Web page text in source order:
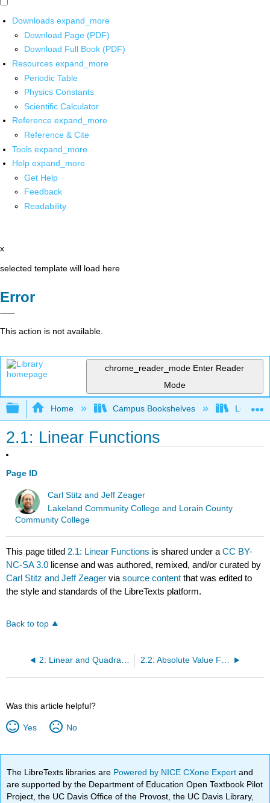
Downloads expand_more
Download Page (PDF)
Download Full Book (PDF)
Resources expand_more
Periodic Table
Physics Constants
Scientific Calculator
Reference expand_more
Reference & Cite
Tools expand_more
Help expand_more
Get Help
Feedback
Readability
x
selected template will load here
Error
This action is not available.
chrome_reader_mode Enter Reader
Mode
Expand/collapse global hierarchy
Home Campus Bookshelves Lorain
2.1: Linear Functions
Page ID
Carl Stitz and Jeff Zeager
Lakeland Community College and Lorain County
Community College
This page titled 2.1: Linear Functions is shared under aCC BY-
NC-SA 3.0 license and was authored, remixed, and/or curated by
Carl Stitz and Jeff Zeager viasource content that was edited to
the style and standards of the LibreTexts platform.
Back to top
Was this article helpful?
Yes No
The LibreTexts libraries are Powered by NICE CXone Expertand
are supported by the Department of Education Open Textbook Pilot
Project, the UC Davis Office of the Provost, the UC Davis Library,